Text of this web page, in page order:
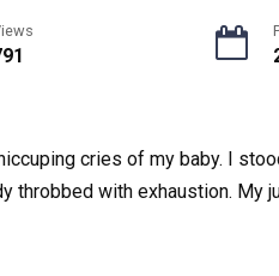
cries of my baby. I
with exhaustion. My